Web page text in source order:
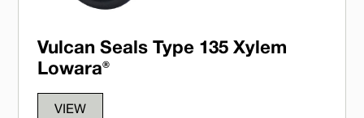
Vulcan Seals Type 135 Xylem
Lowara®
VIEW